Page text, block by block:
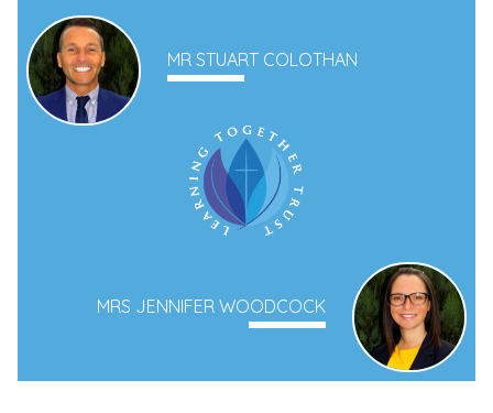
MR STUART COLOTHAN
MRS JENNIFER WOODCOCK